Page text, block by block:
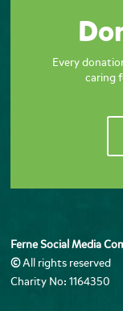
Every
caring
Ferne Social Media
©All rights reserved
Charity No: 1164350